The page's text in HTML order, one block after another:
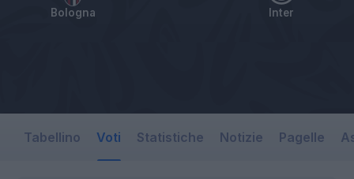
Bologna Inter
Tabellino Voti Statistiche Notizie Pagelle